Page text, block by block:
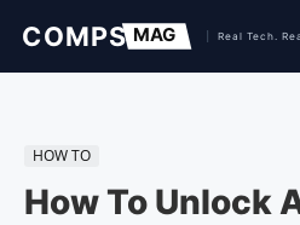
HOW TO
How To Unlock